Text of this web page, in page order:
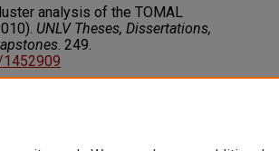
analysis of the TOMAL
UNLV Theses, Dissertations,
. 249.